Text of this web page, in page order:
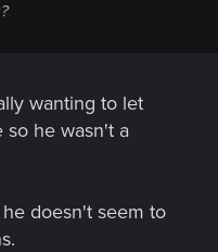
wanting to let
so he wasn't a
doesn't seem to